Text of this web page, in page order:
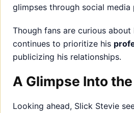
glimpses through social media
Though fans are curious
continues to prioritize his
publicizing his relationships.
A Glimpse Into
Looking ahead, Slick Stevie